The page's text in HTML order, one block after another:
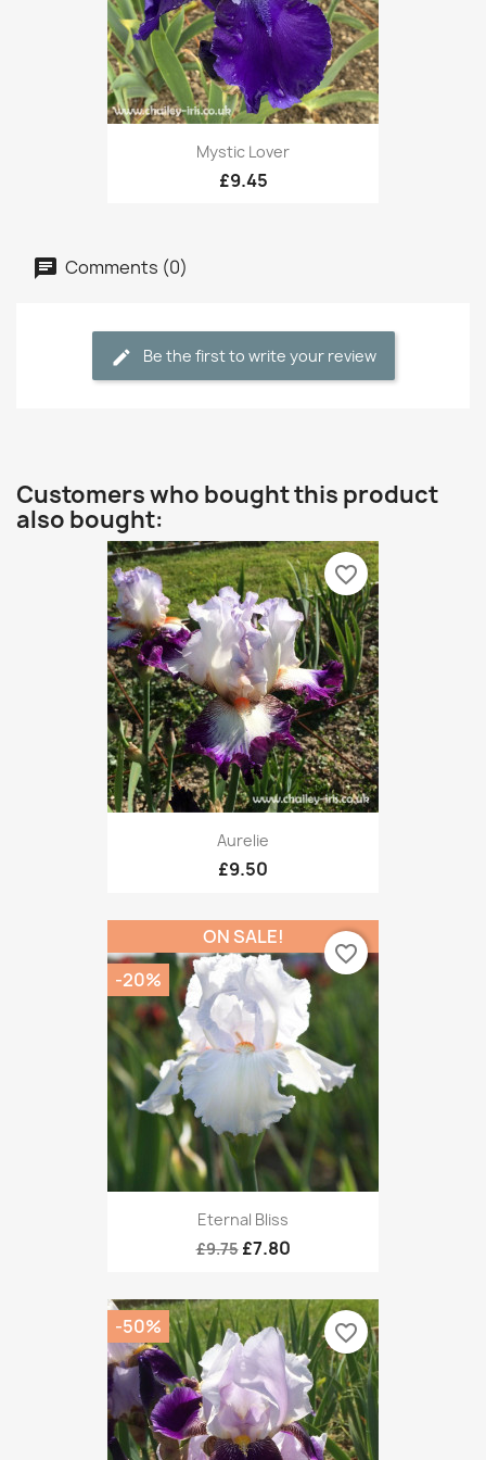
Mystic Lover
£9.45
Comments (0)
Be the first to write your review
Customers who bought this product
also bought:
Aurelie
£9.50
favorite_border
Eternal Bliss
£9.75 £7.80
ON SALE!
-20%
favorite_border
-50% favorite_border